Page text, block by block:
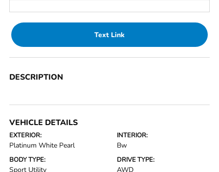
Text Link
DESCRIPTION
VEHICLE DETAILS
EXTERIOR:
Platinum White Pearl
INTERIOR:
Bw
BODY TYPE:
Sport Utility
DRIVE TYPE:
AWD